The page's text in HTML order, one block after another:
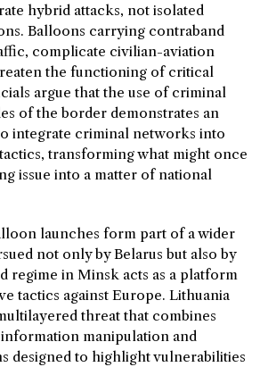
hybrid attacks, not isolated
Balloons carrying contraband
complicate civilian-aviation
the functioning of critical
argue that the use of criminal
of the border demonstrates an
integrate criminal networks into
transforming what might once
issue into a matter of national
launches form part of a wider
not only by Belarus but also by
regime in Minsk acts as a platform
tactics against Europe. Lithuania
threat that combines
manipulation and
designed to highlight vulnerabilities